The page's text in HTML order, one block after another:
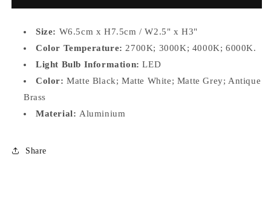
D50
D50
Size: W6.5cm x H7.5cm / W2.5" x H3"
Color Temperature: 2700K; 3000K; 4000K; 6000K.
Light Bulb Information:LED
Color: Matte Black; Matte White; Matte Grey; Antique
Brass
Material: Aluminium
Share